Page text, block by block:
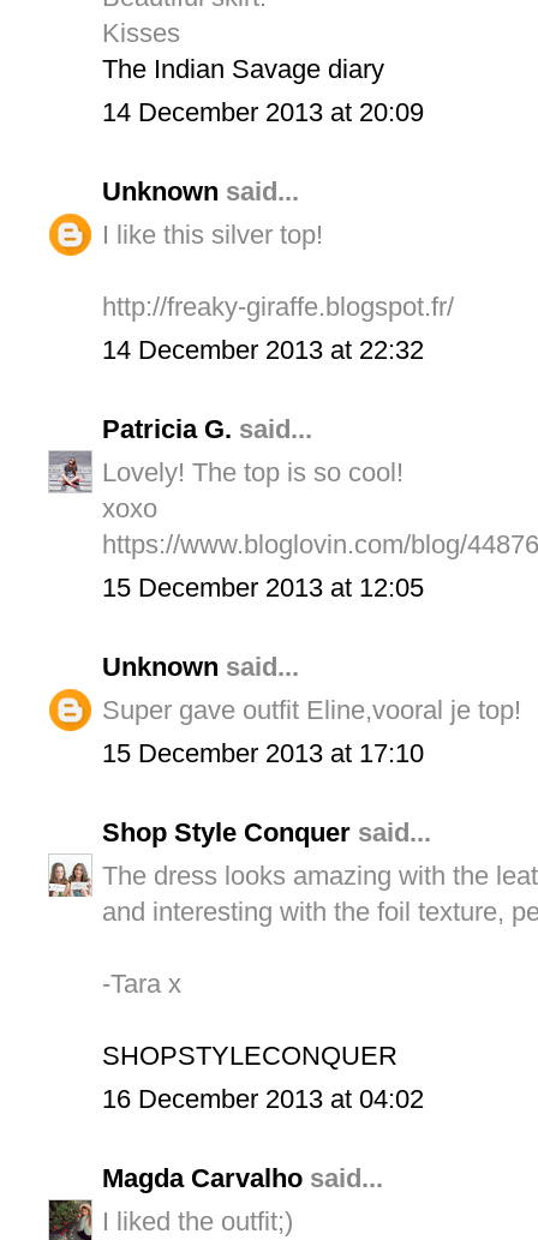
Kisses
The Indian Savage diary
14 December 2013 at 20:09
Unknown said...
I like this silver top!
http://freaky-giraffe.blogspot.fr/
14 December 2013 at 22:32
Patricia G. said...
Lovely! The top is so cool!
xoxo
https://www.bloglovin.com/blog/
15 December 2013 at 12:05
Unknown said...
Super gave outfit Eline,vooral je top!
15 December 2013 at 17:10
Shop Style Conquer said...
The dress looks amazing with the
and interesting with the foil texture,
-Tara x
SHOPSTYLECONQUER
16 December 2013 at 04:02
Magda Carvalho said...
I liked the outfit;)